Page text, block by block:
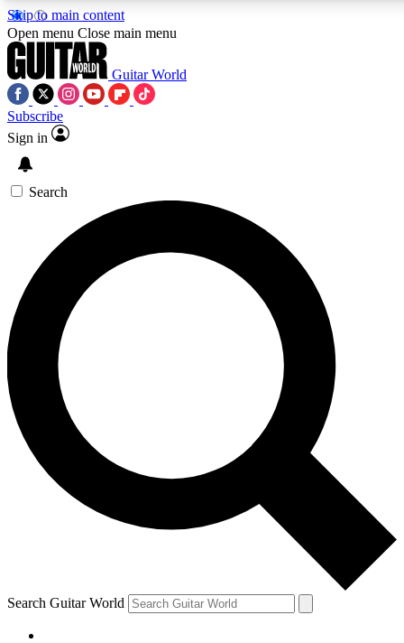
Skip to main content
5
PREMIUM BENEFITS
SIGN UP TO GUITAR WORLD
BACKSTAGE PASS
For the quickest way to join, enter your email below. We’ll
send a confirmation email and sign you up to Guitar World
newsletters with the latest news, gear reviews, lessons and
exclusive offers.
Contact me with news and offers from other Future brands
By submitting your information you agree to the Terms & Conditions
Privacy Policy
and are aged 16 or over.
Open menu Close main menu
Guitar World
Subscribe
Sign in
Search
Search Guitar World